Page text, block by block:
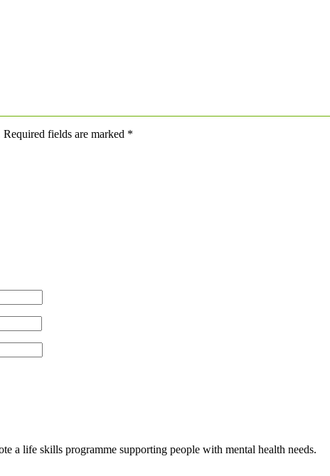
Required fields are marked *
a life skills programme supporting people with mental health needs.